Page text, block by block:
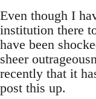
Even though I
institution there
have been
sheer
recently that it
post this up.